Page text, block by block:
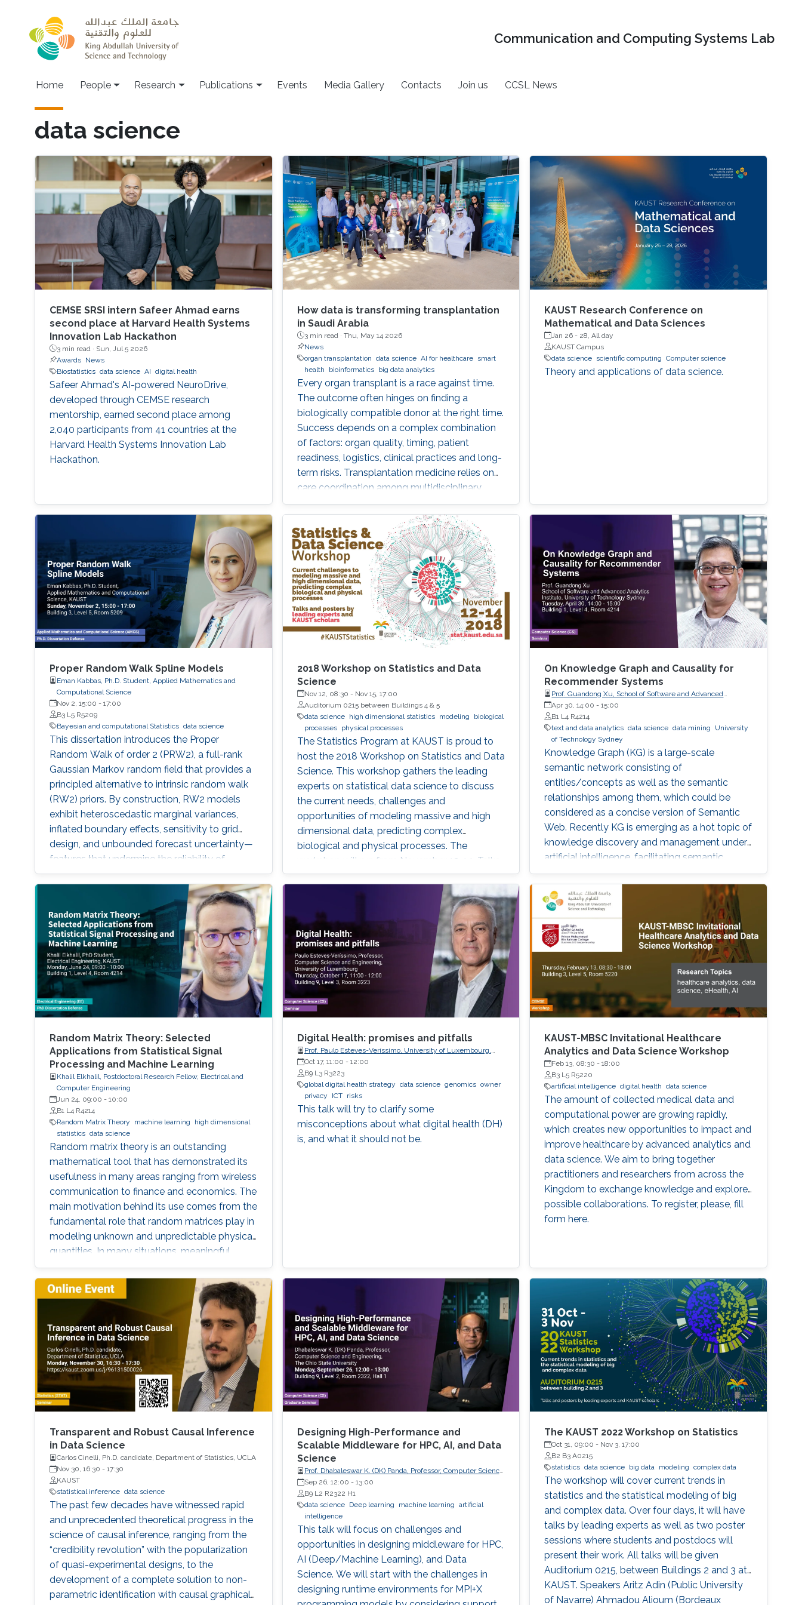
Communication and Computing Systems Lab
Home People Research Publications Events Media Gallery Contacts Join us CCSL News
data science
CEMSE SRSI intern Safeer Ahmad earns
second place at Harvard Health Systems
Innovation Lab Hackathon
3 min read · Sun, Jul 5 2026
Awards
News
Biostatistics data science AI digital health
Safeer Ahmad's AI-powered NeuroDrive,
developed through CEMSE research
mentorship, earned second place among
2,040 participants from 41 countries at the
Harvard Health Systems Innovation Lab
Hackathon.
How data is transforming transplantation
in Saudi Arabia
3 min read · Thu, May 14 2026
News
organ transplantation data science AI for healthcare
smart
health
bioinformatics big data analytics
Every organ transplant is a race against time.
The outcome often hinges on finding a
biologically compatible donor at the right time.
Success depends on a complex combination
of factors: organ quality, timing, patient
readiness, logistics, clinical practices and long-
term risks. Transplantation medicine relies on
care coordination among multidisciplinary
providers across institutions and on long-term
patient monitoring. Improving data systems
plays a crucial role in assessing key
performance indicators, ensuring timely
transplants and determining which patients
benefit most from the organ
KAUST Research Conference on
Mathematical and Data Sciences
Jan 26 - 28, All day
KAUST Campus
data science scientific computing Computer science
Theory and applications of data science.
Proper Random Walk Spline Models
Eman Kabbas, Ph.D. Student, Applied Mathematics and
Computational Science
Nov 2, 15:00 - 17:00
B3 L5 R5209
Bayesian and computational Statistics data science
This dissertation introduces the Proper
Random Walk of order 2 (PRW2), a full-rank
Gaussian Markov random field that provides a
principled alternative to intrinsic random walk
(RW2) priors. By construction, RW2 models
exhibit heteroscedastic marginal variances,
inflated boundary effects, sensitivity to grid
design, and unbounded forecast uncertainty—
features that undermine the reliability of
inference, particularly in sparse-data settings
or beyond the observed domain.
2018 Workshop on Statistics and Data
Science
Nov 12, 08:30 - Nov 15, 17:00
Auditorium 0215 between Buildings 4 & 5
data science
high dimensional statistics modeling
biological
processes
physical processes
The Statistics Program at KAUST is proud to
host the 2018 Workshop on Statistics and Data
Science. This workshop gathers the leading
experts on statistical data science to discuss
the current needs, challenges and
opportunities of modeling massive and high
dimensional data, predicting complex
biological and physical processes. The
workshop will run from November 12-14. Talks
and posters presentations will take place in
Auditorium 0215 (between Buildings 4 & 5).
On Knowledge Graph and Causality for
Recommender Systems
Prof. Guandong Xu, School of Software and Advanced
Analytics Institute, University of Technology Sydney
Apr 30, 14:00 -15:00
B1 L4 R4214
text and data analytics data science data mining
University
of Technology Sydney
Knowledge Graph (KG) is a large-scale
semantic network consisting of
entities/concepts as well as the semantic
relationships among them, which could be
considered as a concise version of Semantic
Web. Recently KG is emerging as a hot topic of
knowledge discovery and management under
artificial intelligence, facilitating semantic
computing. Causal relation is a reflection of
user behaviours with backend intention, which
is related another emerging hot topic –
recommendation interpretability. This talk will
cover the recent research progresses in these
two areas and highlight some open research
challenges in recommender systems.
Random Matrix Theory: Selected
Applications from Statistical Signal
Processing and Machine Learning
Khalil Elkhalil, Postdoctoral Research Fellow, Electrical and
Computer Engineering
Jun 24, 09:00 - 10:00
B1 L4 R4214
Random Matrix Theory
machine learning
high dimensional
statistics data science
Random matrix theory is an outstanding
mathematical tool that has demonstrated its
usefulness in many areas ranging from wireless
communication to finance and economics. The
main motivation behind its use comes from the
fundamental role that random matrices play in
modeling unknown and unpredictable physical
quantities. In many situations, meaningful
metrics expressed as scalar functionals of
these random matrices arise naturally. Along
this line, the present work consists in leveraging
tools from random matrix theory in an attempt
to answer fundamental questions related to
applications from statistical signal processing
and machine learning.
Digital Health: promises and pitfalls
Prof. Paulo Esteves-Veríssimo, University of Luxembourg,
SnT, CritiX
Oct 17, 11:00 - 12:00
B9 L3 R3223
global digital health strategy data science genomics owner
privacy
ICT risks
This talk will try to clarify some
misconceptions about what digital health (DH)
is, and what it should not be.
KAUST-MBSC Invitational Healthcare
Analytics and Data Science Workshop
Feb 13, 08:30 -18:00
B3 L5 R5220
artificial intelligence digital health data science
The amount of collected medical data and
computational power are growing rapidly,
which creates new opportunities to impact and
improve healthcare by advanced analytics and
data science. We aim to bring together
practitioners and researchers from across the
Kingdom to exchange knowledge and explore
possible collaborations. To register, please, fill
form here.
Transparent and Robust Causal Inference
in Data Science
Carlos Cinelli, Ph.D. candidate, Department of Statistics, UCLA
Nov 30, 16:30 - 17:30
KAUST
statistical inference data science
The past few decades have witnessed rapid
and unprecedented theoretical progress in the
science of causal inference, ranging from the
“credibility revolution” with the popularization
of quasi-experimental designs, to the
development of a complete solution to non-
parametric identification with causal graphical
Designing High-Performance and
Scalable Middleware for HPC, AI, and Data
Science
Prof. Dhabaleswar K. (DK) Panda, Professor, Computer Science
and Engineering, The Ohio State University
Sep 26, 12:00 - 13:00
B9 L2 R2322 H1
data science
Deep learning machine learning artificial
intelligence
This talk will focus on challenges and
opportunities in designing middleware for HPC,
AI (Deep/Machine Learning), and Data
Science. We will start with the challenges in
designing runtime environments for MPI+X
The KAUST 2022 Workshop on Statistics
Oct 31, 09:00 - Nov 3, 17:00
B2 B3 A0215
statistics data science big data modeling complex data
The workshop will cover current trends in
statistics and the statistical modeling of big
and complex data. Over four days, it will have
talks by leading experts as well as two poster
sessions where students and postdocs will
present their work. All talks will be given
Auditorium 0215, between Buildings 2 and 3 at
KAUST. Speakers Aritz Adin (Public University
of Navarre) Ahmadou Alioum (Bordeaux